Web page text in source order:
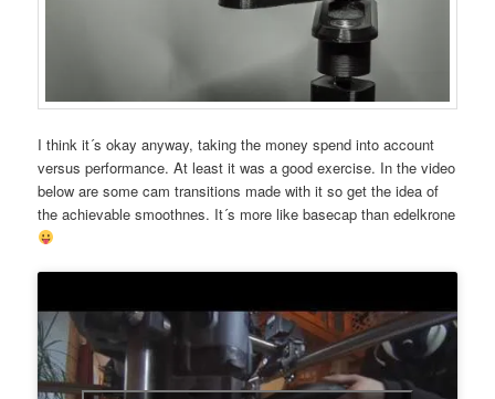
I think it´s okay anyway, taking the money spend into account
versus performance. At least it was a good exercise. In the video
below are some cam transitions made with it so get the idea of
the achievable smoothnes. It´s more like basecap than edelkrone